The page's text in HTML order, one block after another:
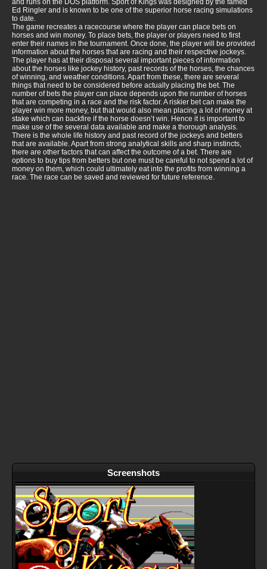
and runs on the DOS platform. Sport of Kings was designed by the famed
Ed Ringler and is known to be one of the superior horse racing simulations
to date.
The game recreates a racecourse where the player can place bets on
horses and win money. To place bets, the player or players need to first
enter their names in the tournament. Once done, the player will be provided
information about the horses that are racing and their respective jockeys.
The player has at their disposal several important pieces of information
about the horses like jockey history, past records of the horses, the chances
of winning, and weather conditions. Apart from these, there are several
things that need to be considered before actually placing the bet. The
number of bets the player can place depends upon the number of horses
that are competing in a race and the risk factor. A riskier bet can make the
player win more money, but that would also mean placing a lot of money at
stake which can backfire if the horse doesn’t win. Hence it is important to
make use of the several data available and make a thorough analysis.
There is the whole life history and past record of the jockeys and betters
that are available. Apart from strong analytical skills and sharp instincts,
there are other factors that can affect the outcome of a bet. There are
options to buy tips from betters but one must be careful to not spend a lot of
money on them, which could ultimately eat into the profits from winning a
race. The race can be saved and reviewed for future reference.
Screenshots